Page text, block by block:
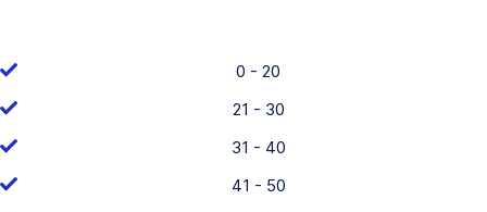
0 - 20
21 - 30
31 - 40
41 - 50